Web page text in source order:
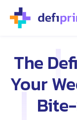
The
Your